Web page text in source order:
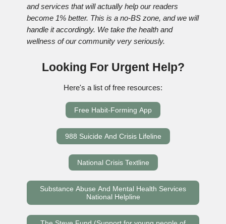
and services that will actually help our readers
become 1% better. This is a no-BS zone, and we will
handle it accordingly. We take the health and
wellness of our community very seriously.
Looking For Urgent Help?
Here's a list of free resources:
Free Habit-Forming App
988 Suicide And Crisis Lifeline
National Crisis Textline
Substance Abuse And Mental Health Services
National Helpline